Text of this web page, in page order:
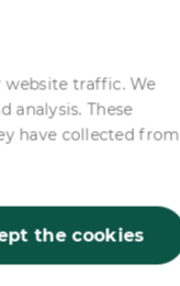
website traffic. We
analysis. These
have collected from
the cookies